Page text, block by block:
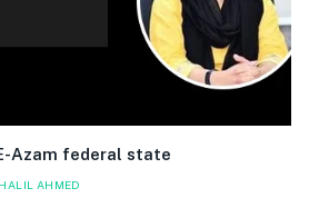
Azam federal state
AHMED